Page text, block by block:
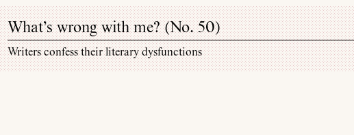
What’s wrong with me? (No. 50)
Writers confess their literary dysfunctions